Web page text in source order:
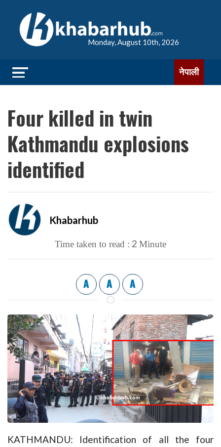
Monday, August 10th, 2026
नेपाली
Four killed in twin
Kathmandu explosions
identified
Khabarhub
Time taken to read : 2 Minute
A A A
KATHMANDU: Identification of all the four